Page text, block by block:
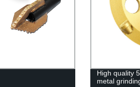
High quality
metal